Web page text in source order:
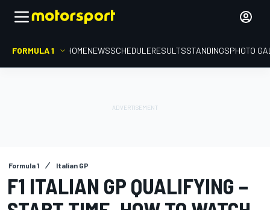
FORMULA 1 HOMENEWSSCHEDULERESULTSSTANDINGSPHOTO
Formula 1 Italian GP
F1 ITALIAN GP QUALIFYING –